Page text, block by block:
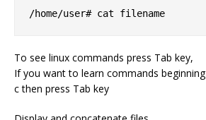
/home/user# cat filename
To see linux commands press Tab key,
If you want to learn commands
c then press Tab key